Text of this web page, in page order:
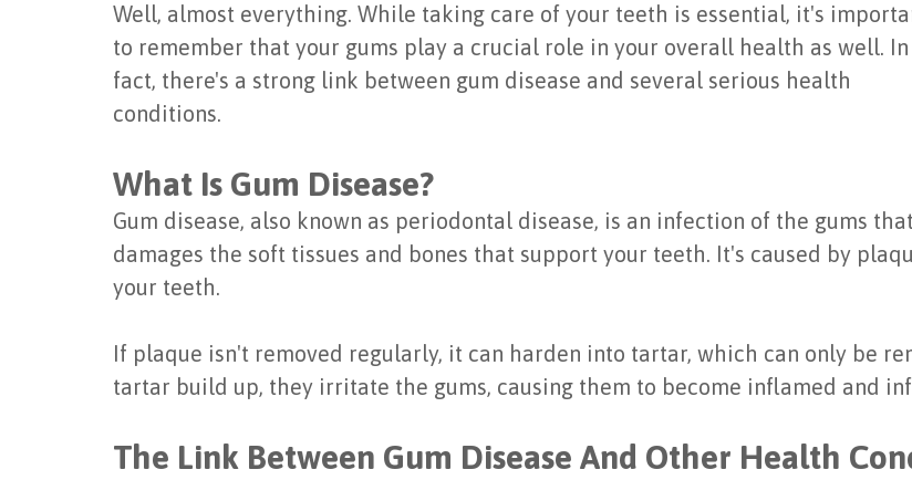
Well, almost everything. While taking care of your teeth is essential, it's
to remember that your gums play a crucial role in your overall health as well. In
fact, there's a strong link between gum disease and several serious health
conditions.
What Is Gum Disease?
Gum disease, also known as periodontal disease, is an infection of the gums that
damages the soft tissues and bones that support your teeth. It's caused by
your teeth.
If plaque isn't removed regularly, it can harden into tartar, which can only be
tartar build up, they irritate the gums, causing them to become inflamed and
The Link Between Gum Disease And Other Health